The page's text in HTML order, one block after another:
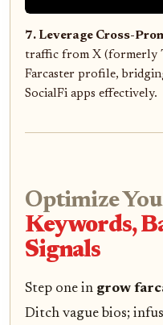
7. Leverage Cross-
traffic from X (formerly
Farcaster profile,
SocialFi apps effectively.
Optimize
Keywords,
Signals
Step one in grow
Ditch vague bios;